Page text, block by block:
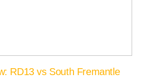
RD13 vs South Fremantle